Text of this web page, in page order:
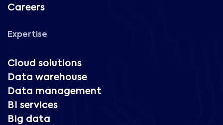
Careers
Expertise
Cloud solutions
Data warehouse
Data management
BI services
Big data